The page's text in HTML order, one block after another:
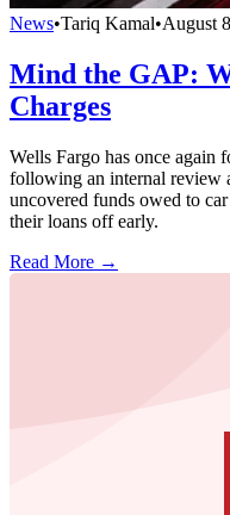
News•Tariq Kamal•August
Mind the GAP:
Charges
Wells Fargo has once again
following an internal review
uncovered funds owed to
their loans off early.
Read More →